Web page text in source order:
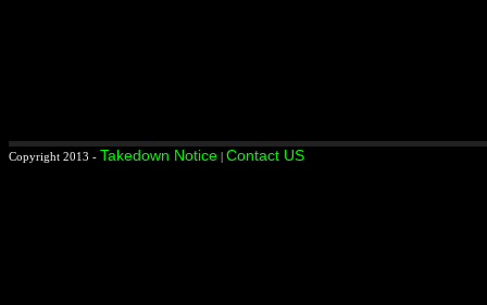
Copyright 2013 - Takedown Notice | Contact US